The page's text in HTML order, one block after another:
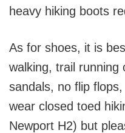
heavy hiking boots
As for shoes, it is
walking, trail running
sandals, no flip
wear closed toed
Newport H2) but